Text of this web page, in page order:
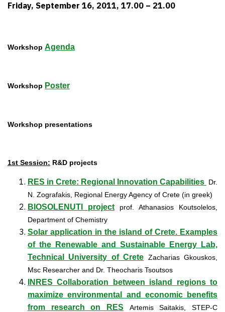
Friday, September 16, 2011, 17.00 – 21.00
Workshop Agenda
Workshop Poster
Workshop presentations
1st Session: R&D projects
RES in Crete: Regional Innovation Capabilities Dr.
N. Zografakis, Regional Energy Agency of Crete (in greek)
BIOSOLENUTI project prof. Athanasios Koutsolelos,
Department of Chemistry
Solar application in the island of Crete. Examples
of the Renewable and Sustainable Energy Lab,
Technical University of Crete Zacharias Gkouskos,
Msc Researcher and Dr. Theocharis Tsoutsos
INRES Collaboration between island regions to
maximize environmental and economic benefits
from research on RES Αrtemis Saitakis, STEP-C